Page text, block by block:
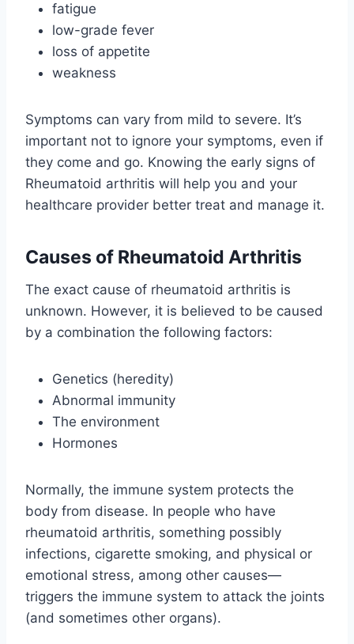
fatigue
low-grade fever
loss of appetite
weakness
Symptoms can vary from mild to severe. It’s
important not to ignore your symptoms, even if
they come and go. Knowing the early signs of
Rheumatoid arthritis will help you and your
healthcare provider better treat and manage it.
Causes of Rheumatoid Arthritis
The exact cause of rheumatoid arthritis is
unknown. However, it is believed to be caused
by a combination the following factors:
Genetics (heredity)
Abnormal immunity
The environment
Hormones
Normally, the immune system protects the
body from disease. In people who have
rheumatoid arthritis, something possibly
infections, cigarette smoking, and physical or
emotional stress, among other causes—
triggers the immune system to attack the joints
(and sometimes other organs).